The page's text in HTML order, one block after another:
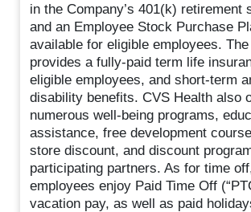
in the Company’s 401(k) retirement
and an Employee Stock Purchase
available for eligible employees.
provides a fully-paid term life
eligible employees, and short-term
disability benefits. CVS Health also
numerous well-being programs,
assistance, free development
store discount, and discount
participating partners. As for time
employees enjoy Paid Time Off
vacation pay, as well as paid